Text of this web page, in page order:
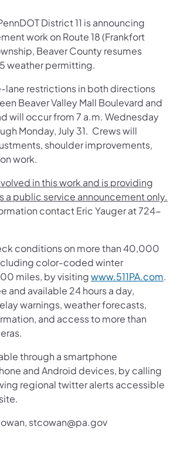
District 11 is announcing
work on Route 18 (Frankfort
Beaver County resumes
weather permitting.
restrictions in both directions
Beaver Valley Mall Boulevard and
will occur from 7 a.m. Wednesday
Monday, July 31. Crews will
shoulder improvements,
work.
in this work and is providing
a public service announcement only.
contact Eric Yauger at 724-
conditions on more than 40,000
color-coded winter
miles, by visitingwww.511PA.com.
and available 24 hours a day,
warnings, weather forecasts,
and access to more than
through a smartphone
and Android devices, by calling
regional twitter alerts accessible
stcowan@pa.gov